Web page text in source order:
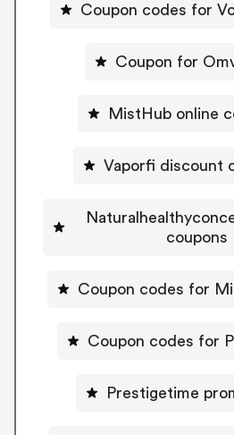
Coupon codes for
Coupon for
MistHub online
Vaporfi discount
coupons
Coupon codes for
Coupon codes for
Prestigetime